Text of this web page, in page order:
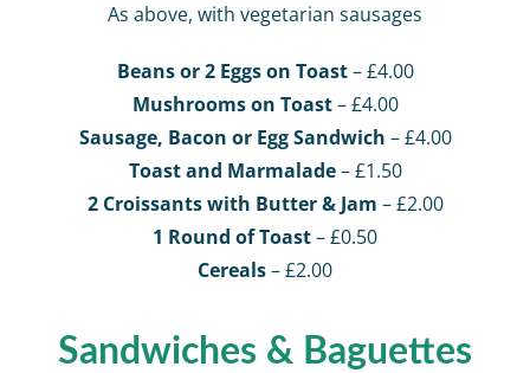
As above, with vegetarian sausages
Beans or 2 Eggs on Toast– £4.00
Mushrooms on Toast– £4.00
Sausage, Bacon or Egg Sandwich – £4.00
Toast and Marmalade– £1.50
2 Croissants with Butter & Jam – £2.00
1 Round of Toast– £0.50
Cereals– £2.00
Sandwiches & Baguettes